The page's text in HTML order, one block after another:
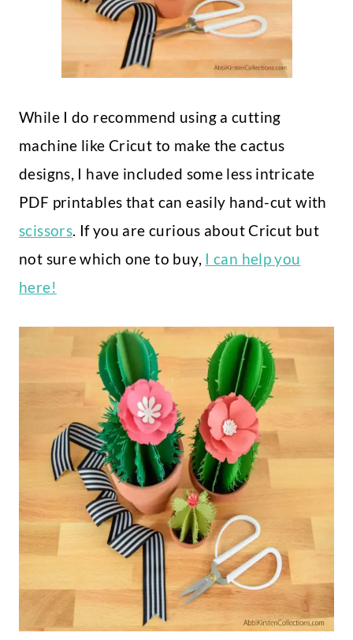
While I do recommend using a cutting
machine like Cricut to make the cactus
designs, I have included some less intricate
PDF printables that can easily hand-cut with
scissors. If you are curious about Cricut but
not sure which one to buy, I can help you
here!